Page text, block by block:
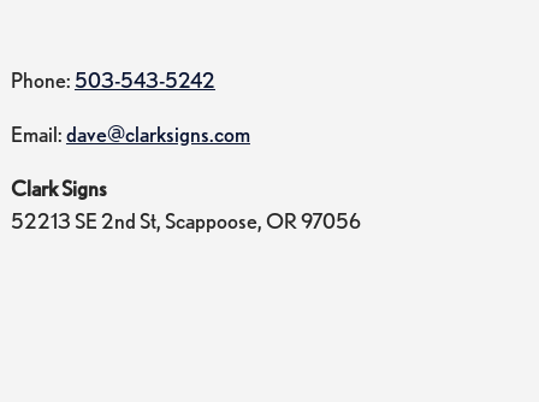
Phone: 503-543-5242
Email:dave@clarksigns.com
Clark Signs
52213 SE 2nd St, Scappoose, OR 97056